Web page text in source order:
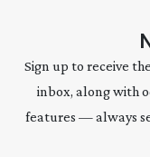
Sign up to receive
inbox, along with
features — always